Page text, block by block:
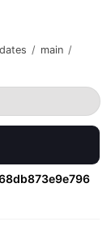
/ main /